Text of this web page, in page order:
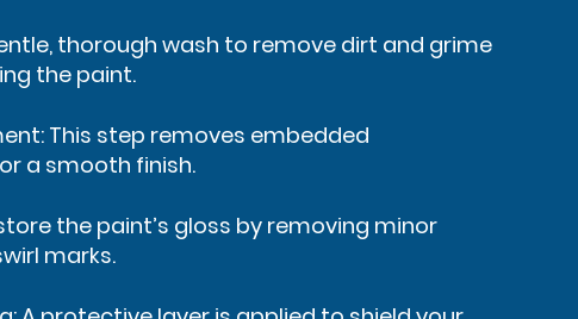
thorough wash to remove dirt and grime
the paint.
This step removes embedded
a smooth finish.
the paint’s gloss by removing minor
marks.